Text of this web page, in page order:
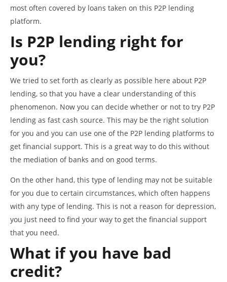
most often covered by loans taken on this P2P lending
platform.
Is P2P lending right for
you?
We tried to set forth as clearly as possible here about P2P
lending, so that you have a clear understanding of this
phenomenon. Now you can decide whether or not to try P2P
lending as fast cash source. This may be the right solution
for you and you can use one of the P2P lending platforms to
get financial support. This is a great way to do this without
the mediation of banks and on good terms.
On the other hand, this type of lending may not be suitable
for you due to certain circumstances, which often happens
with any type of lending. This is not a reason for depression,
you just need to find your way to get the financial support
that you need.
What if you have bad
credit?